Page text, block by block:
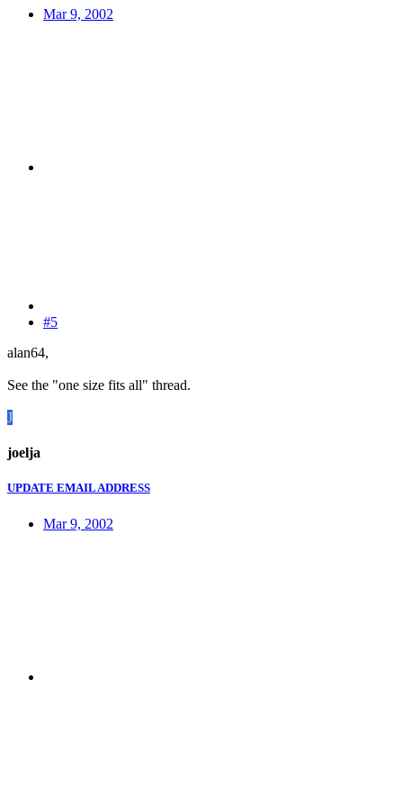
Mar 9, 2002
#5
alan64,
See the "one size fits all" thread.
J
joelja
UPDATE EMAIL ADDRESS
Mar 9, 2002